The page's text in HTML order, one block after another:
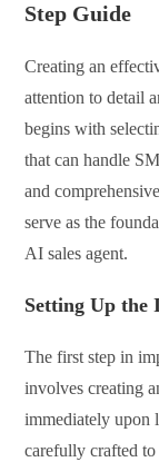
Step Guide
Creating an
attention to detail
begins with
that can handle
and
serve as the
AI sales agent.
Setting Up the
The first step in
involves creating
immediately upon
carefully crafted